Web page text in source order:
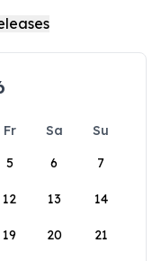
Fr Sa
Su
5 6 7
12 13 14
19 20 21